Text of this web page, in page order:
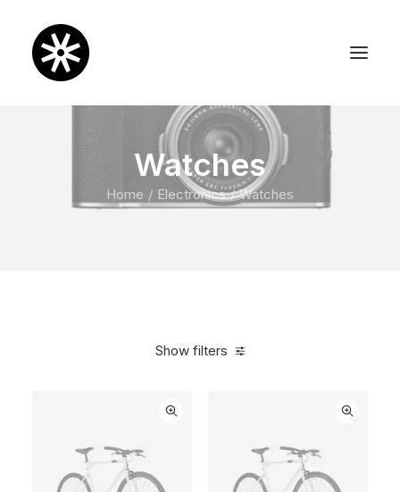
Watches
Home Electronics Watches
Show filters